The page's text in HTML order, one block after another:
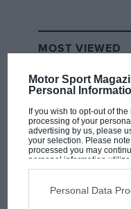
Motor Sport
Personal
If you wish to opt-out of
processing of your
advertising by us, please
your selection. Please
processed you may
personal information
disclosed to third parties
third parties on the IAB’s
information may also be
Personal Data
MOST VIEWED